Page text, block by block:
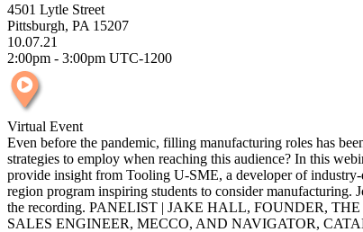
4501 Lytle Street
Pittsburgh, PA 15207
10.07.21
2:00pm - 3:00pm UTC-1200
Virtual Event
Even before the pandemic, filling manufacturing roles has
strategies to employ when reaching this audience? In this
provide insight from Tooling U-SME, a developer of
region program inspiring students to consider
the recording. PANELIST | JAKE HALL, FOUNDER,
SALES ENGINEER, MECCO, AND NAVIGATOR,